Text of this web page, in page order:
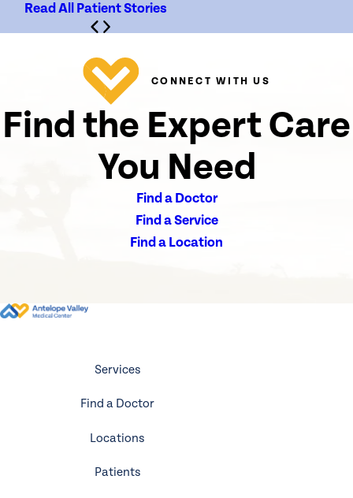
Read All Patient Stories
CONNECT WITH US
Find the Expert Care
You Need
Find a Doctor
Find a Service
Find a Location
Services
Find a Doctor
Locations
Patients